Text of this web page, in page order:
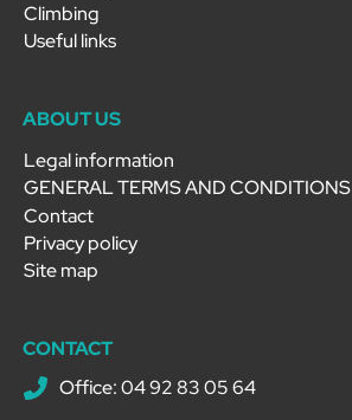
Climbing
Useful links
ABOUT US
Legal information
GENERAL TERMS AND CONDITIONS
Contact
Privacy policy
Site map
CONTACT
Office: 04 92 83 05 64